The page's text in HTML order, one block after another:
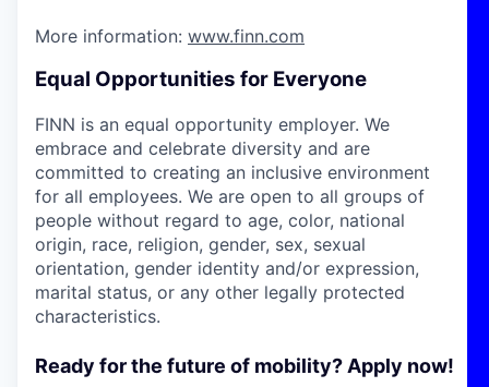
More information: www.finn.com
Equal Opportunities for Everyone
FINN is an equal opportunity employer. We
embrace and celebrate diversity and are
committed to creating an inclusive environment
for all employees. We are open to all groups of
people without regard to age, color, national
origin, race, religion, gender, sex, sexual
orientation, gender identity and/or expression,
marital status, or any other legally protected
characteristics.
Ready for the future of mobility? Apply now!